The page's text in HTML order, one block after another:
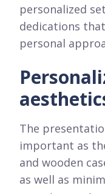
personalized
dedications
personal
The
important as
and wooden
as well as